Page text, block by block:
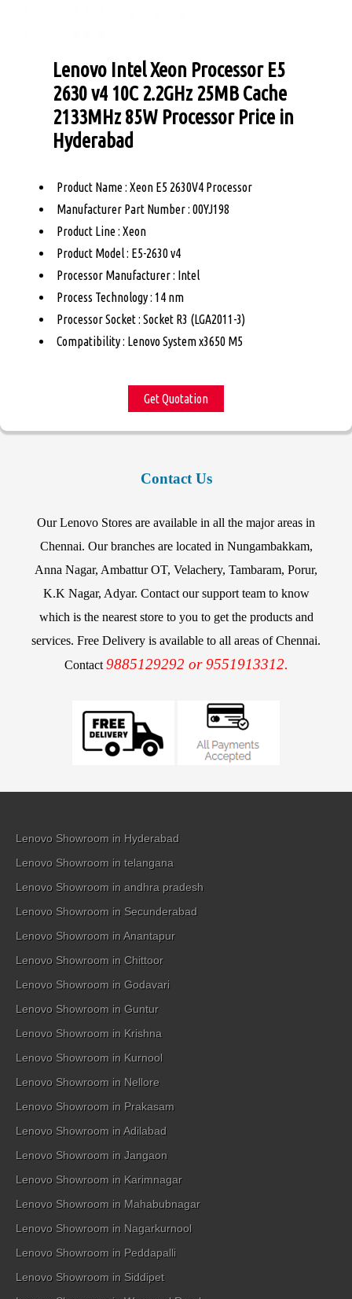
Lenovo Intel Xeon Processor E5
2630 v4 10C 2.2GHz 25MB Cache
2133MHz 85W Processor Price in
Hyderabad
Product Name : Xeon E5 2630V4 Processor
Manufacturer Part Number : 00YJ198
Product Line : Xeon
Product Model : E5-2630 v4
Processor Manufacturer : Intel
Process Technology : 14 nm
Processor Socket : Socket R3 (LGA2011-3)
Compatibility : Lenovo System x3650 M5
Get Quotation
Contact Us
Our Lenovo Stores are available in all the major areas in
Chennai. Our branches are located in Nungambakkam,
Anna Nagar, Ambattur OT, Velachery, Tambaram, Porur,
K.K Nagar, Adyar. Contact our support team to know
which is the nearest store to you to get the products and
services. Free Delivery is available to all areas of Chennai.
Contact 9885129292 or 9551913312.
Lenovo Showroom in Hyderabad
Lenovo Showroom in telangana
Lenovo Showroom in andhra pradesh
Lenovo Showroom in Secunderabad
Lenovo Showroom in Anantapur
Lenovo Showroom in Chittoor
Lenovo Showroom in Godavari
Lenovo Showroom in Guntur
Lenovo Showroom in Krishna
Lenovo Showroom in Kurnool
Lenovo Showroom in Nellore
Lenovo Showroom in Prakasam
Lenovo Showroom in Adilabad
Lenovo Showroom in Jangaon
Lenovo Showroom in Karimnagar
Lenovo Showroom in Mahabubnagar
Lenovo Showroom in Nagarkurnool
Lenovo Showroom in Peddapalli
Lenovo Showroom in Siddipet